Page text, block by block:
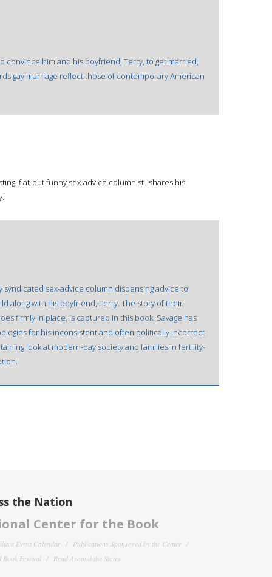
convince him and his boyfriend, Terry, to get married,
gay marriage reflect those of contemporary American
flat-out funny sex-advice columnist--shares his
syndicated sex-advice column dispensing advice to
along with his boyfriend, Terry. The story of their
firmly in place, is captured in this book. Savage has
for his inconsistent and often politically incorrect
look at modern-day society and families in fertility-
the Nation
Center for the Book
Event Calendar
Publications Sponsored by the Center
Book Festival
Read Around the States